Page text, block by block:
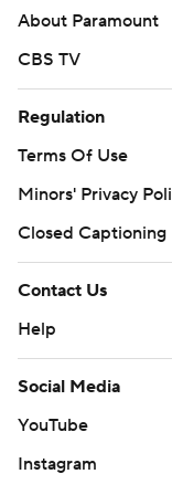
written consent of
strictly prohibited.
About Paramount
CBS TV
Regulation
Terms Of Use
Minors' Privacy
Closed Captioning
Contact Us
Help
Social Media
YouTube
Instagram